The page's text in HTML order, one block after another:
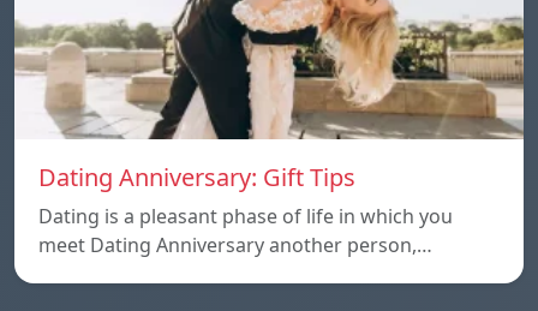
Dating Anniversary: Gift Tips
Dating is a pleasant phase of life in which you
meet Dating Anniversary another person,…